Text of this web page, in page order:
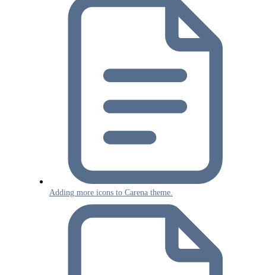
Adding more icons to Carena theme.